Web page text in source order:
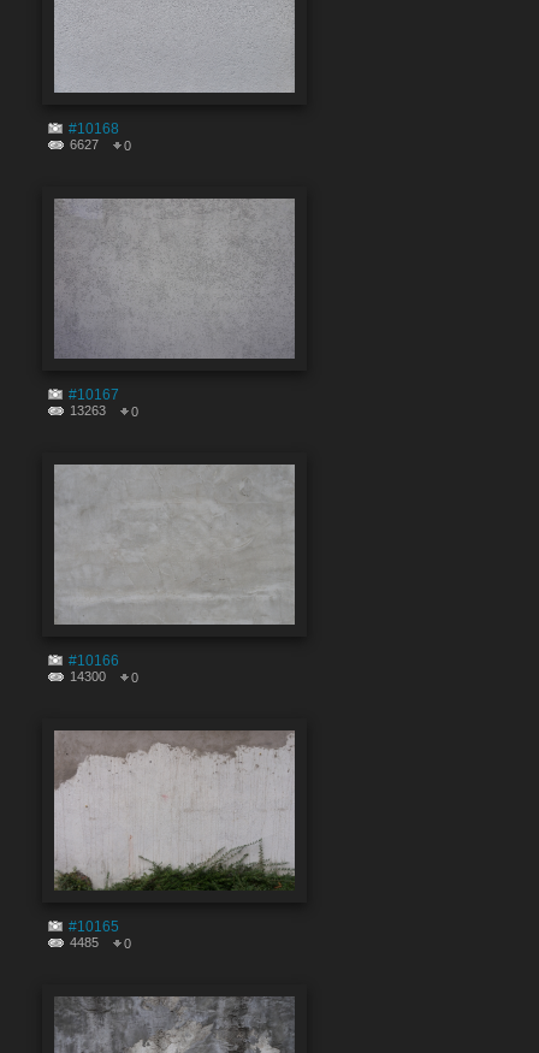
#10168
6627 0
#10167
13263 0
#10166
14300 0
#10165
4485 0